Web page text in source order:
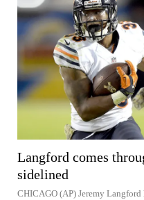
Langford comes
sidelined
CHICAGO (AP) Jeremy